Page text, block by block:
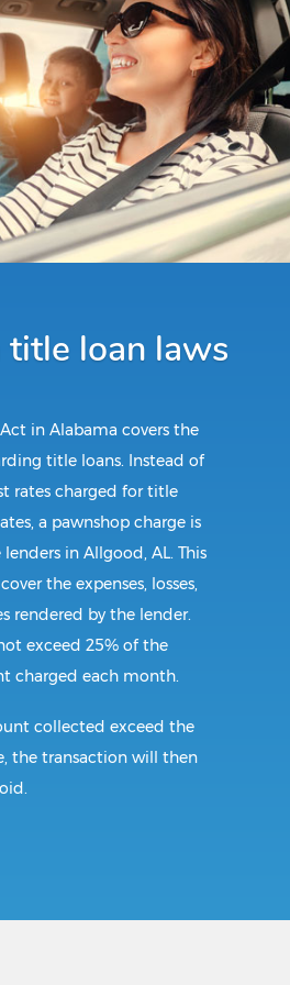
loan laws
in Alabama covers the
title loans. Instead of
rates charged for title
a pawnshop charge is
in Allgood, AL. This
the expenses, losses,
rendered by the lender.
exceed 25% of the
charged each month.
collected exceed the
the transaction will then
must be of legal